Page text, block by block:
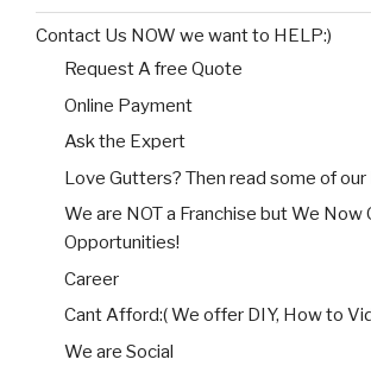
Contact Us NOW we want to HELP:)
Request A free Quote
Online Payment
Ask the Expert
Love Gutters? Then read some of
We are NOT a Franchise but We Now
Opportunities!
Career
Cant Afford:( We offer DIY, How to
We are Social